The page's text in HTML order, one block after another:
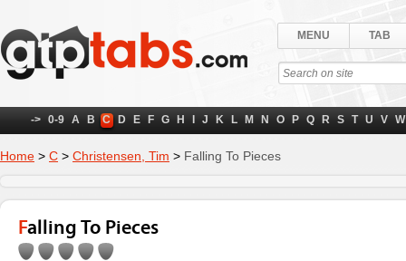
MENU TAB
-> 0-9 A B C D E F G H J K L M N O P Q R S T U V W
Home > C > Christensen, Tim > Falling To Pieces
Falling To Pieces